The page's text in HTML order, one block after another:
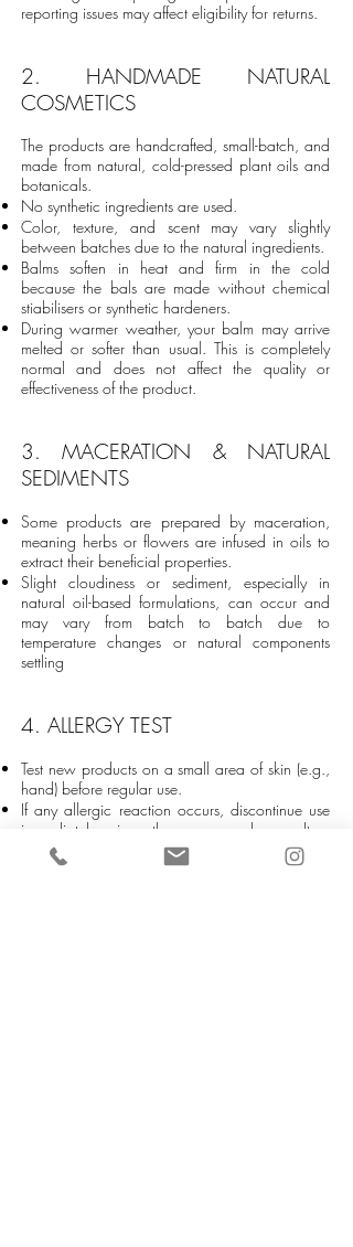
reporting issues may affect eligibility for returns.
2. HANDMADE NATURAL
COSMETICS
The products are handcrafted, small-batch, and
made from natural, cold-pressed plant oils and
botanicals.
No synthetic ingredients are used.
Color, texture, and scent may vary slightly
between batches due to the natural ingredients.
Balms soften in heat and firm in the cold
because the bals are made without chemical
stiabilisers or synthetic hardeners.
During warmer weather, your balm may arrive
melted or softer than usual. This is completely
normal and does not affect the quality or
effectiveness of the product.
3. MACERATION & NATURAL
SEDIMENTS
Some products are prepared by maceration,
meaning herbs or flowers are infused in oils to
extract their beneficial properties.
Slight cloudiness or sediment, especially in
natural oil-based formulations, can occur and
may vary from batch to batch due to
temperature changes or natural components
settling
4. ALLERGY TEST
Test new products on a small area of skin (e.g.,
hand) before regular use.
If any allergic reaction occurs, discontinue use
immediately, rinse the area, and consult a
doctor if necessary.
It is the customer’s responsibility to check for any